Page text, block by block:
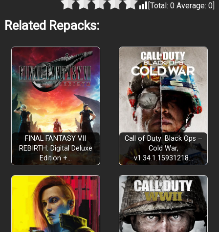
[Total:0 Average:0]
Related Repacks:
FINAL FANTASY VII
REBIRTH: Digital Deluxe
Edition +…
Call of Duty: Black Ops –
Cold War,
v1.34.1.15931218…